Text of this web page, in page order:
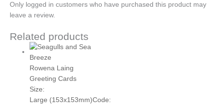
Only logged in customers who have purchased this product may
leave a review.
Related products
Rowena Laing
Greeting Cards
Size:
Large (153x153mm)Code: